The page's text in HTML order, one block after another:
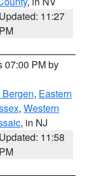
Updated: 11:27
PM
07:00 PM by
, Eastern
, Western
, in NJ
Updated: 11:58
PM